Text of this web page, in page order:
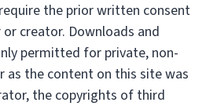
the prior written consent
creator. Downloads and
permitted for private, non-
as the content on this site was
the copyrights of third